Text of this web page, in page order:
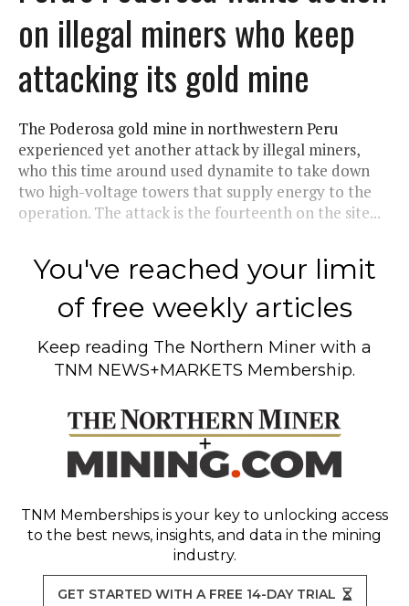
on illegal miners who keep
attacking its gold mine
The Poderosa gold mine in northwestern Peru
experienced yet another attack by illegal miners,
who this time around used dynamite to take down
two high-voltage towers that supply energy to the
operation. The attack is the fourteenth on the site...
You've reached your limit
of free weekly articles
Keep reading The Northern Miner with a
TNM NEWS+MARKETS Membership.
TNM Memberships is your key to unlocking access
to the best news, insights, and data in the mining
industry.
GET STARTED WITH A FREE 14-DAY TRIAL